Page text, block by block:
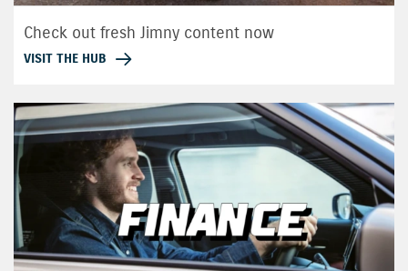
Check out fresh Jimny content now
VISIT THE HUB